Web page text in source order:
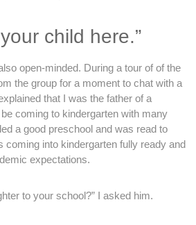
child here.”
open-minded. During a tour of of the
the group for a moment to chat with a
that I was the father of a
coming to kindergarten with many
a good preschool and was read to
coming into kindergarten fully ready and
expectations.
to your school?” I asked him.